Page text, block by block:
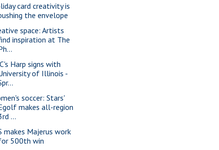
card creativity is
the envelope
space: Artists
inspiration at The
Harp signs with
of Illinois -
soccer: Stars'
makes all-region
...
makes Majerus work
500th win